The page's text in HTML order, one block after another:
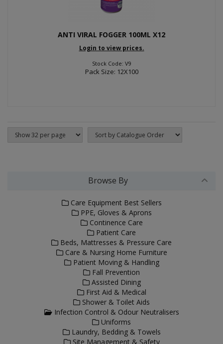
ANTI VIRAL FOGGER 100ML X12
Login to view prices.
Stock Code: V9
Pack Size: 12X100
Browse By
Care Equipment Best Sellers
PPE, Gloves & Aprons
Continence Care
Patient Care
Beds, Mattresses & Pressure Care
Care & Nursing Home Furniture
Patient Moving & Handling
Fall Prevention
Assisted Dining
First Aid & Medical
Shower & Toilet Aids
Infection Control & Odour Neutralisers
Uniforms
Laundry, Bedding & Towels
Site Management & Safety